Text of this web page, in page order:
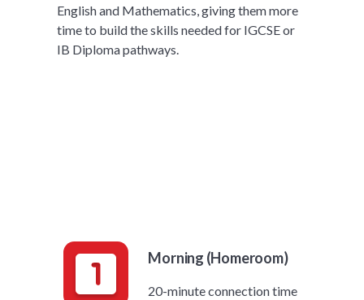
English and Mathematics, giving them more
time to build the skills needed for IGCSE or
IB Diploma pathways.
Morning (Homeroom)
20-minute connection time